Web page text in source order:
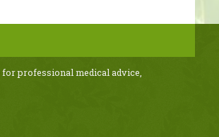
professional medical advice,